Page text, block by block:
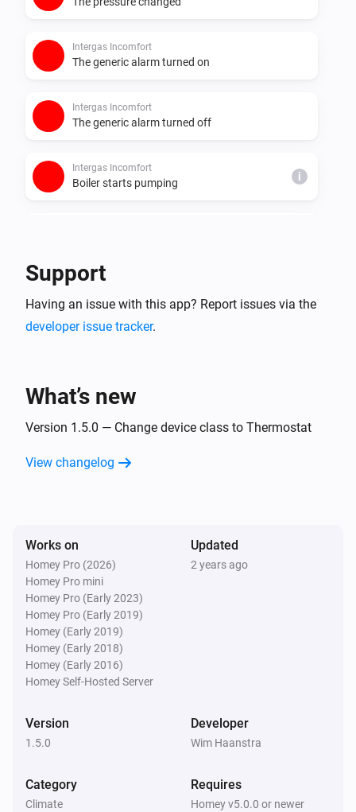
Intergas Incomfort
The generic alarm turned on
Intergas Incomfort
The generic alarm turned off
Intergas Incomfort
Boiler starts pumping i
Boiler starts burning i
Display code changed
Then...
Intergas Incomfort
Set the temperature
Intergas Incomfort
Change target temperature by
Support
Having an issue with this app? Report issues via the
developer issue tracker.
What’s new
Version 1.5.0 — Change device class to Thermostat
View changelog
Works on
Homey Pro (2026)
Homey Pro mini
Homey Pro (Early 2023)
Homey Pro (Early 2019)
Homey (Early 2019)
Homey (Early 2018)
Homey (Early 2016)
Homey Self-Hosted Server
Updated
2 years ago
Version
1.5.0
Developer
Wim Haanstra
Category
Climate
Requires
Homey v5.0.0 or newer